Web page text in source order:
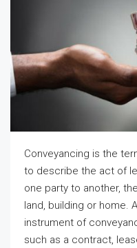
Conveyancing is the
to describe the act of
one party to another,
land, building or home.
instrument of
such as a contract,